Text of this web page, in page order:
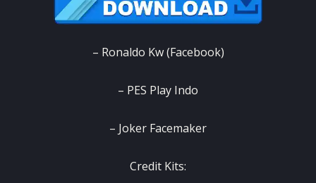
– Ronaldo Kw (Facebook)
– PES Play Indo
– Joker Facemaker
‎Credit Kits: